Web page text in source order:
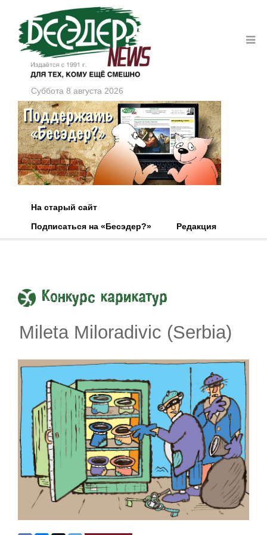
Суббота 8 августа 2026
На старый сайт
Подписаться на «Бесэдер?»
Редакция
Конкурс карикатур
Mileta Miloradivic (Serbia)